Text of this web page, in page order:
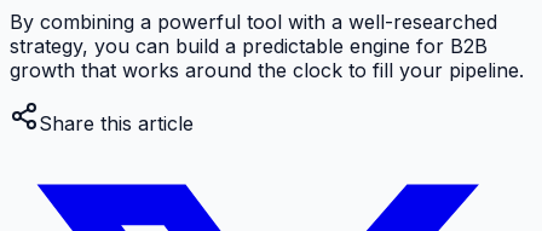
By combining a powerful tool with a well-researched
strategy, you can build a predictable engine for B2B
growth that works around the clock to fill your pipeline.
Share this article